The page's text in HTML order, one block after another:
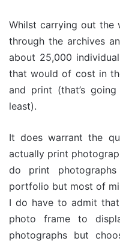
Whilst carrying out the
through the archives
about 25,000
that would of cost in
and print (that’s
least).
It does warrant the
actually print
do print
portfolio but most of
I do have to admit
photo frame to
photographs but